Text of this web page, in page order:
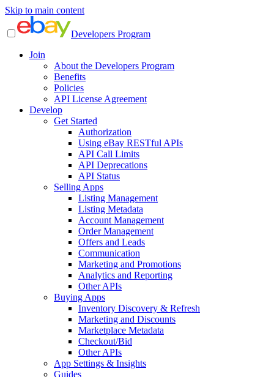
Skip to main content
Developers Program
Join
About the Developers Program
Benefits
Policies
API License Agreement
Develop
Get Started
Authorization
Using eBay RESTful APIs
API Call Limits
API Deprecations
API Status
Selling Apps
Listing Management
Listing Metadata
Account Management
Order Management
Offers and Leads
Communication
Marketing and Promotions
Analytics and Reporting
Other APIs
Buying Apps
Inventory Discovery & Refresh
Marketing and Discounts
Marketplace Metadata
Checkout/Bid
Other APIs
App Settings & Insights
Guides